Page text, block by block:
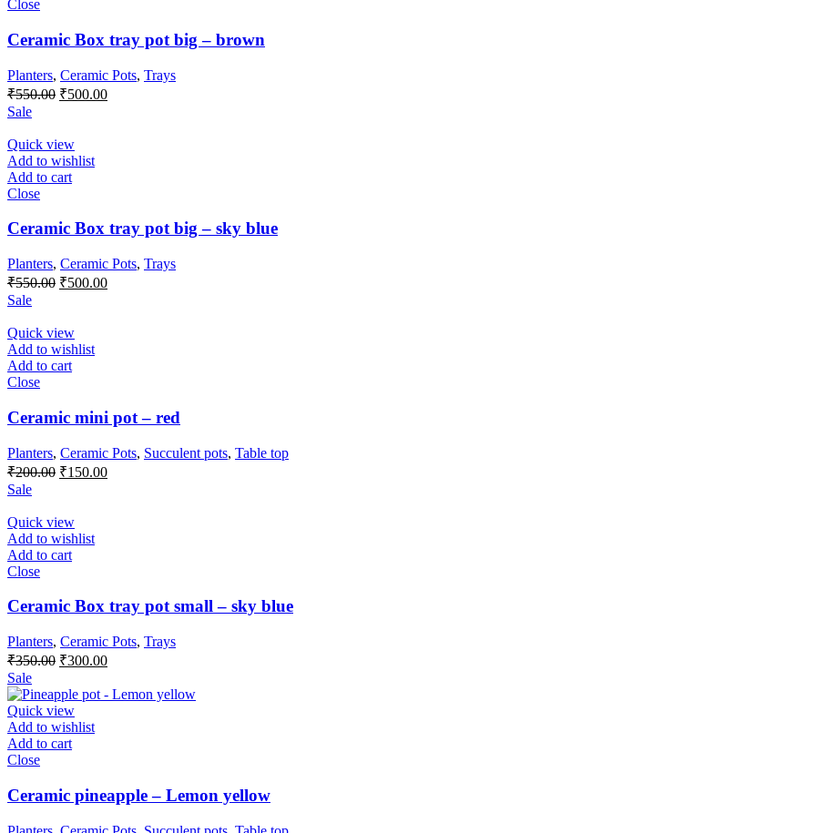
Close
Ceramic Box tray pot big – brown
Planters, Ceramic Pots, Trays
₹550.00 Original
₹550.00.
₹500.00Current
Sale
Quick view
Add to wishlist
Add to cart
Close
Ceramic Box tray pot big – sky blue
Planters, Ceramic Pots, Trays
₹550.00 Original
₹550.00.
₹500.00Current
Sale
Quick view
Add to wishlist
Add to cart
Close
Ceramic mini pot – red
Planters, Ceramic Pots, Succulent pots, Table top
₹200.00 Original
₹200.00.
₹150.00Current
Sale
Quick view
Add to wishlist
Add to cart
Close
Ceramic Box tray pot small – sky blue
Planters, Ceramic Pots, Trays
₹350.00 Original
was:
₹350.00.
₹300.00Current
is:
Sale
Quick view
Add to wishlist
Add to cart
Close
Ceramic pineapple – Lemon yellow